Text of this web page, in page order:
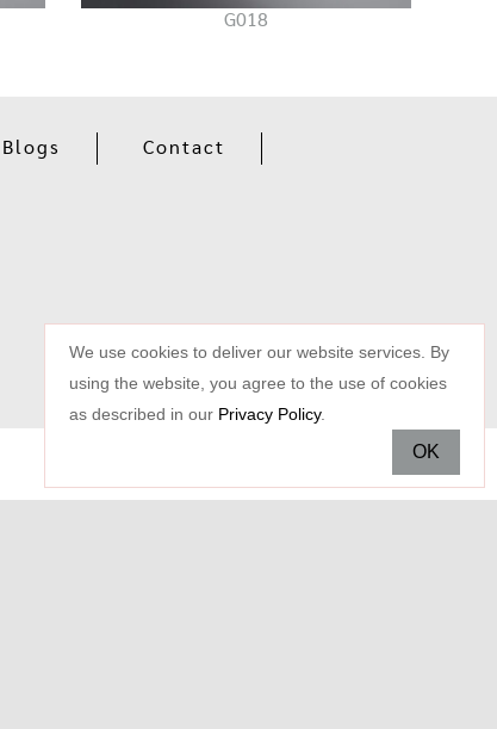
G018
Blogs
Contact
We use cookies to deliver our website services. By
using the website, you agree to the use of cookies
as described in our Privacy Policy.
OK